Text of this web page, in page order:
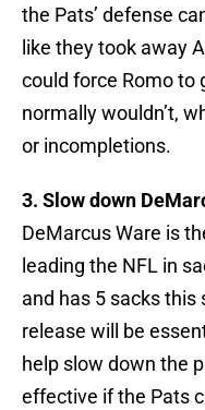
the Pats’ defense
like they took away
could force Romo to
normally wouldn’t,
or incompletions.
3. Slow down
DeMarcus Ware is
leading the NFL in
and has 5 sacks this
release will be
help slow down the
effective if the Pats